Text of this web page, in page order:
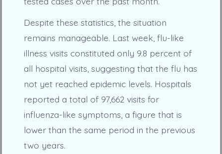
Despite these statistics, the situation
remains manageable. Last week, flu-like
illness visits constituted only 9.8 percent of
all hospital visits, suggesting that the flu has
not yet reached epidemic levels. Hospitals
reported a total of 97,662 visits for
influenza-like symptoms, a figure that is
lower than the same period in the previous
two years.